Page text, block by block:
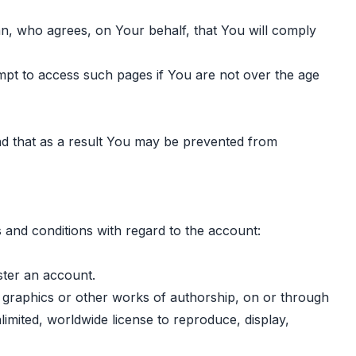
who agrees, on Your behalf, that You will comply
to access such pages if You are not over the age
that as a result You may be prevented from
conditions with regard to the account:
an account.
or other works of authorship, on or through
worldwide license to reproduce, display,